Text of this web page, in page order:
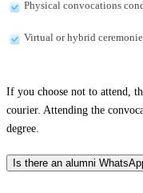
Physical convocations
Virtual or hybrid
If you choose not to attend,
courier. Attending the
degree.
Is there an alumni